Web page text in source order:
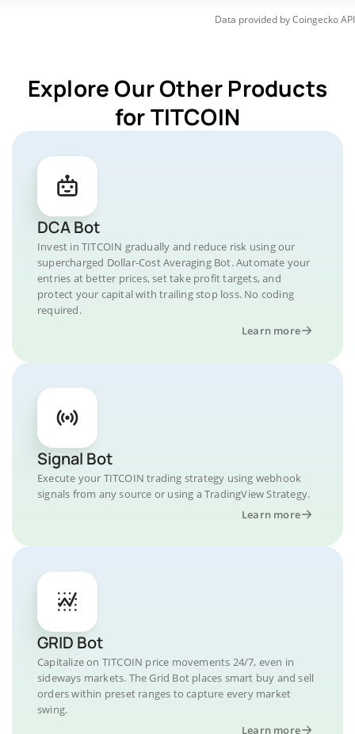
Data provided byCoingeckoAPI
Explore Our Other Products
for TITCOIN
DCA Bot
Invest in TITCOIN gradually and reduce risk using our
supercharged Dollar-Cost Averaging Bot. Automate your
entries at better prices, set take profit targets, and
protect your capital with trailing stop loss. No coding
required.
Learn more
Signal Bot
Execute your TITCOIN trading strategy using webhook
signals from any source or using a TradingView Strategy.
Learn more
GRID Bot
Capitalize on TITCOIN price movements 24/7, even in
sideways markets. The Grid Bot places smart buy and sell
orders within preset ranges to capture every market
swing.
Learn more